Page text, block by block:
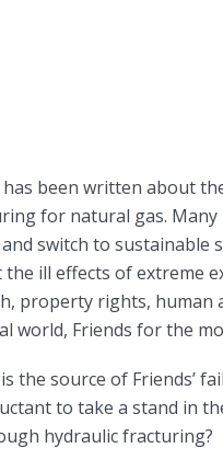
been written about
for natural gas. Many
switch to sustainable
the ill effects of extreme
property rights,
world, Friends for the
the source of Friends’
to take a stand in
hydraulic fracturing?